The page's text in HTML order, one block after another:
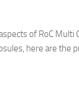
of RoC Multi
here are the